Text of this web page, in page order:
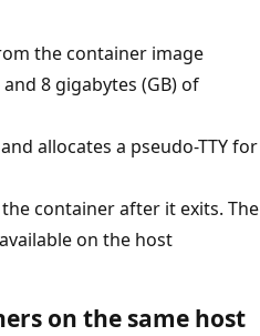
the container image
8 gigabytes (GB) of
allocates a pseudo-TTY for
container after it exits. The
on the host
on the same host